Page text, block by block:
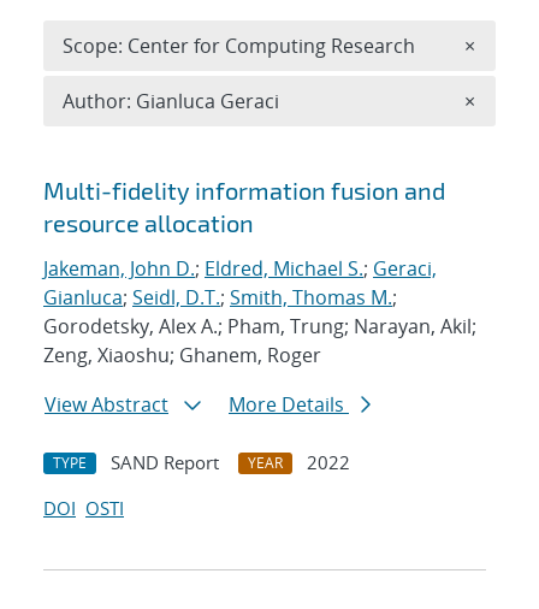
Search results
Multi-fidelity information fusion and
resource allocation
Jakeman, John D.; Eldred, Michael S.; Geraci,
Gianluca; Seidl, D.T.; Smith, Thomas M.;
Gorodetsky, Alex A.; Pham, Trung; Narayan, Akil;
Zeng, Xiaoshu; Ghanem, Roger
View Abstract
More Details
TYPE SAND Report YEAR
2022
DOI OSTI
Scope: Center for Computing Research ×
Author: Gianluca Geraci ×